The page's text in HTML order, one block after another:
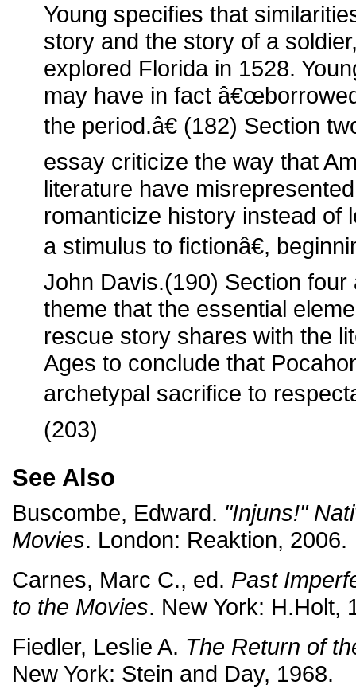
Young specifies that
story and the story of a
explored Florida in 1528.
may have in fact
the period.â€ (182) Section
essay criticize the way that
literature have
romanticize history instead of
a stimulus to fictionâ€,
John Davis.(190) Section
theme that the essential
rescue story shares with the
Ages to conclude that
archetypal sacrifice to
(203)
See Also
Buscombe, Edward. "Injuns!"
Movies. London: Reaktion, 2006.
Carnes, Marc C., ed. Past
to the Movies. New York: H.Holt,
Fiedler, Leslie A. The Return of
New York: Stein and Day, 1968.